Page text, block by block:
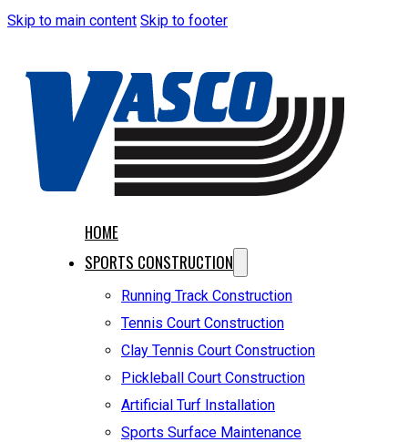
Skip to main content Skip to footer
HOME
SPORTS CONSTRUCTION
Running Track Construction
Tennis Court Construction
Clay Tennis Court Construction
Pickleball Court Construction
Artificial Turf Installation
Sports Surface Maintenance